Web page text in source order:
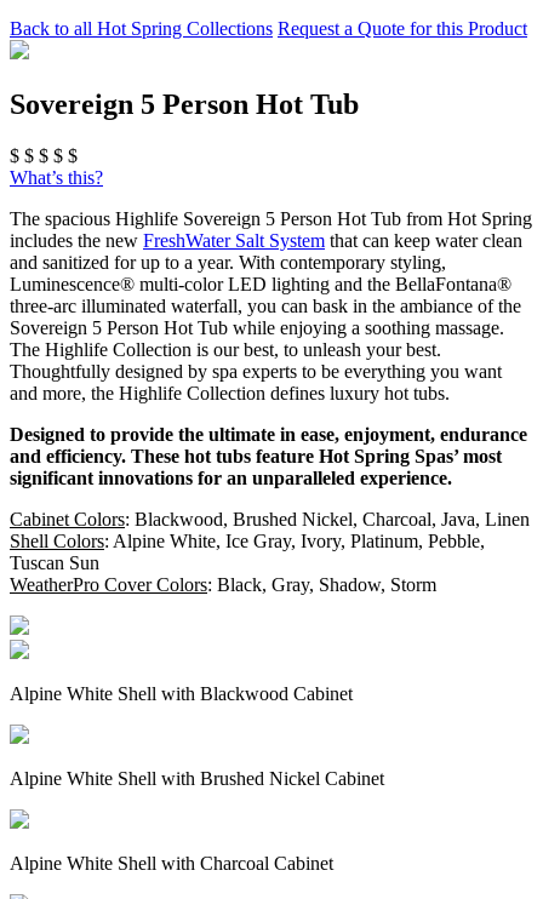
Back to all Hot Spring Collections Request a Quote for this Product
Sovereign 5 Person Hot Tub
$ $ $ $ $
What’s this?
The spacious Highlife Sovereign 5 Person Hot Tub from Hot Spring
includes the new FreshWater Salt System that can keep water clean
and sanitized for up to a year. With contemporary styling,
Luminescence® multi-color LED lighting and the BellaFontana®
three-arc illuminated waterfall, you can bask in the ambiance of the
Sovereign 5 Person Hot Tub while enjoying a soothing massage.
The Highlife Collection is our best, to unleash your best.
Thoughtfully designed by spa experts to be everything you want
and more, the Highlife Collection defines luxury hot tubs.
Designed to provide the ultimate in ease, enjoyment, endurance
and efficiency. These hot tubs feature Hot Spring Spas’ most
significant innovations for an unparalleled experience.
Cabinet Colors: Blackwood, Brushed Nickel, Charcoal, Java, Linen
Shell Colors: Alpine White, Ice Gray, Ivory, Platinum, Pebble,
Tuscan Sun
WeatherPro Cover Colors: Black, Gray, Shadow, Storm
Alpine White Shell with Blackwood Cabinet
Alpine White Shell with Brushed Nickel Cabinet
Alpine White Shell with Charcoal Cabinet